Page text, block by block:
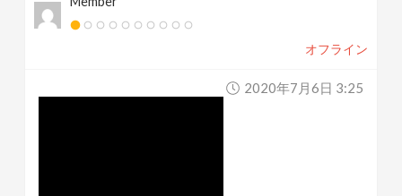
オフライン
2020年7月6日 3:25